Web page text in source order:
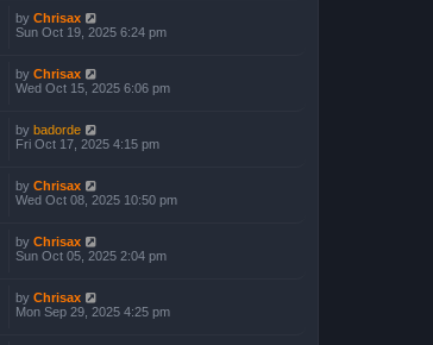
by Chrisax
Sun Oct 19, 2025 6:24 pm
by Chrisax
Wed Oct 15, 2025 6:06 pm
by badorde
Fri Oct 17, 2025 4:15 pm
by Chrisax
Wed Oct 08, 2025 10:50 pm
by Chrisax
Sun Oct 05, 2025 2:04 pm
by Chrisax
Mon Sep 29, 2025 4:25 pm